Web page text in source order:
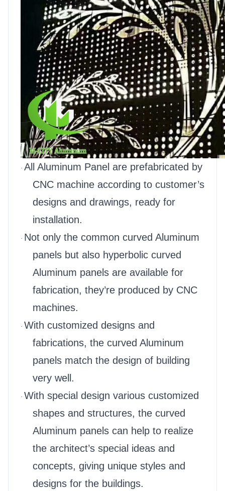
· All Aluminum Panel are prefabricated by
CNC machine according to customer’s
designs and drawings, ready for
installation.
· Not only the common curved Aluminum
panels but also hyperbolic curved
Aluminum panels are available for
fabrication, they’re produced by CNC
machines.
· With customized designs and
fabrications, the curved Aluminum
panels match the design of building
very well.
· With special design various customized
shapes and structures, the curved
Aluminum panels can help to realize
the architect’s special ideas and
concepts, giving unique styles and
designs for the buildings.